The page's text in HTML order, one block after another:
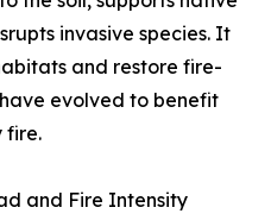
invasive species. It
and restore fire-
evolved to benefit
fire.
and Fire Intensity